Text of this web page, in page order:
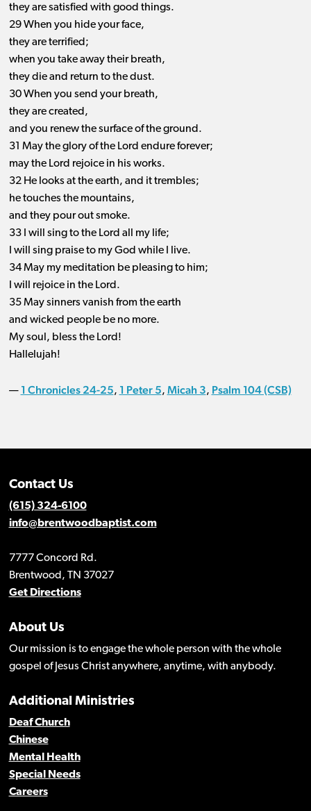
they are satisfied with good things.
29 When you hide your face,
they are terrified;
when you take away their breath,
they die and return to the dust.
30 When you send your breath,
they are created,
and you renew the surface of the ground.
31 May the glory of the Lord endure forever;
may the Lord rejoice in his works.
32 He looks at the earth, and it trembles;
he touches the mountains,
and they pour out smoke.
33 I will sing to the Lord all my life;
I will sing praise to my God while I live.
34 May my meditation be pleasing to him;
I will rejoice in the Lord.
35 May sinners vanish from the earth
and wicked people be no more.
My soul, bless the Lord!
Hallelujah!
— 1 Chronicles 24-25, 1 Peter 5, Micah 3, Psalm 104 (CSB)
Contact Us
(615) 324-6100
info@brentwoodbaptist.com
7777 Concord Rd.
Brentwood, TN 37027
Get Directions
About Us
Our mission is to engage the whole person with the whole
gospel of Jesus Christ anywhere, anytime, with anybody.
Additional Ministries
Deaf Church
Chinese
Mental Health
Special Needs
Careers